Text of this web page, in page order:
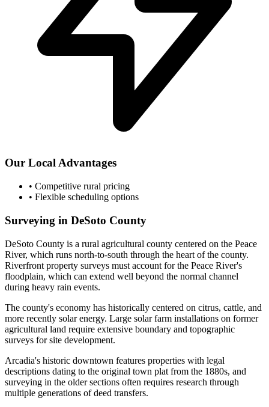
Our Local Advantages
• Competitive rural pricing
• Flexible scheduling options
Surveying in DeSoto County
DeSoto County is a rural agricultural county centered on the Peace
River, which runs north-to-south through the heart of the county.
Riverfront property surveys must account for the Peace River's
floodplain, which can extend well beyond the normal channel
during heavy rain events.
The county's economy has historically centered on citrus, cattle, and
more recently solar energy. Large solar farm installations on former
agricultural land require extensive boundary and topographic
surveys for site development.
Arcadia's historic downtown features properties with legal
descriptions dating to the original town plat from the 1880s, and
surveying in the older sections often requires research through
multiple generations of deed transfers.